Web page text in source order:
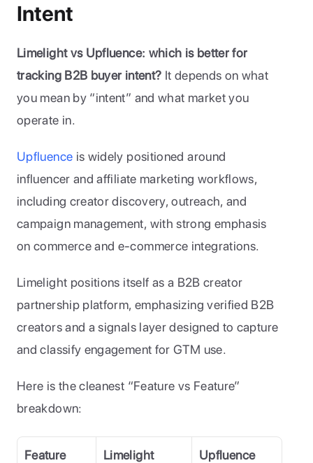
Intent
Limelight vs Upfluence: which is better for
tracking B2B buyer intent? It depends on what
you mean by “intent” and what market you
operate in.
Upfluence is widely positioned around
influencer and affiliate marketing workflows,
including creator discovery, outreach, and
campaign management, with strong emphasis
on commerce and e-commerce integrations.
Limelight positions itself as a B2B creator
partnership platform, emphasizing verified B2B
creators and a signals layer designed to capture
and classify engagement for GTM use.
Here is the cleanest “Feature vs Feature”
breakdown:
Feature Limelight Upfluence